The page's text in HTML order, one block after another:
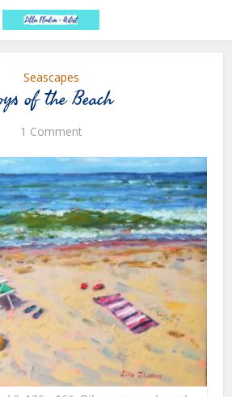
Seascapes
of the Beach
1 Comment